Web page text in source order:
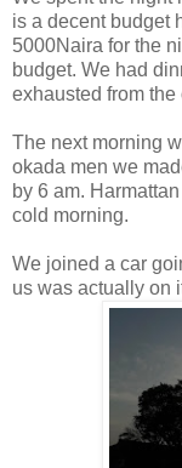
is a decent budget
5000Naira for the
budget. We had
exhausted from
The next morning
okada men we
by 6 am.
cold morning.
We joined a car
us was actually on